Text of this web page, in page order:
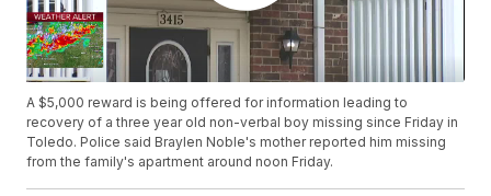
A $5,000 reward is being offered for information leading to
recovery of a three year old non-verbal boy missing since Friday in
Toledo. Police said Braylen Noble's mother reported him missing
from the family's apartment around noon Friday.